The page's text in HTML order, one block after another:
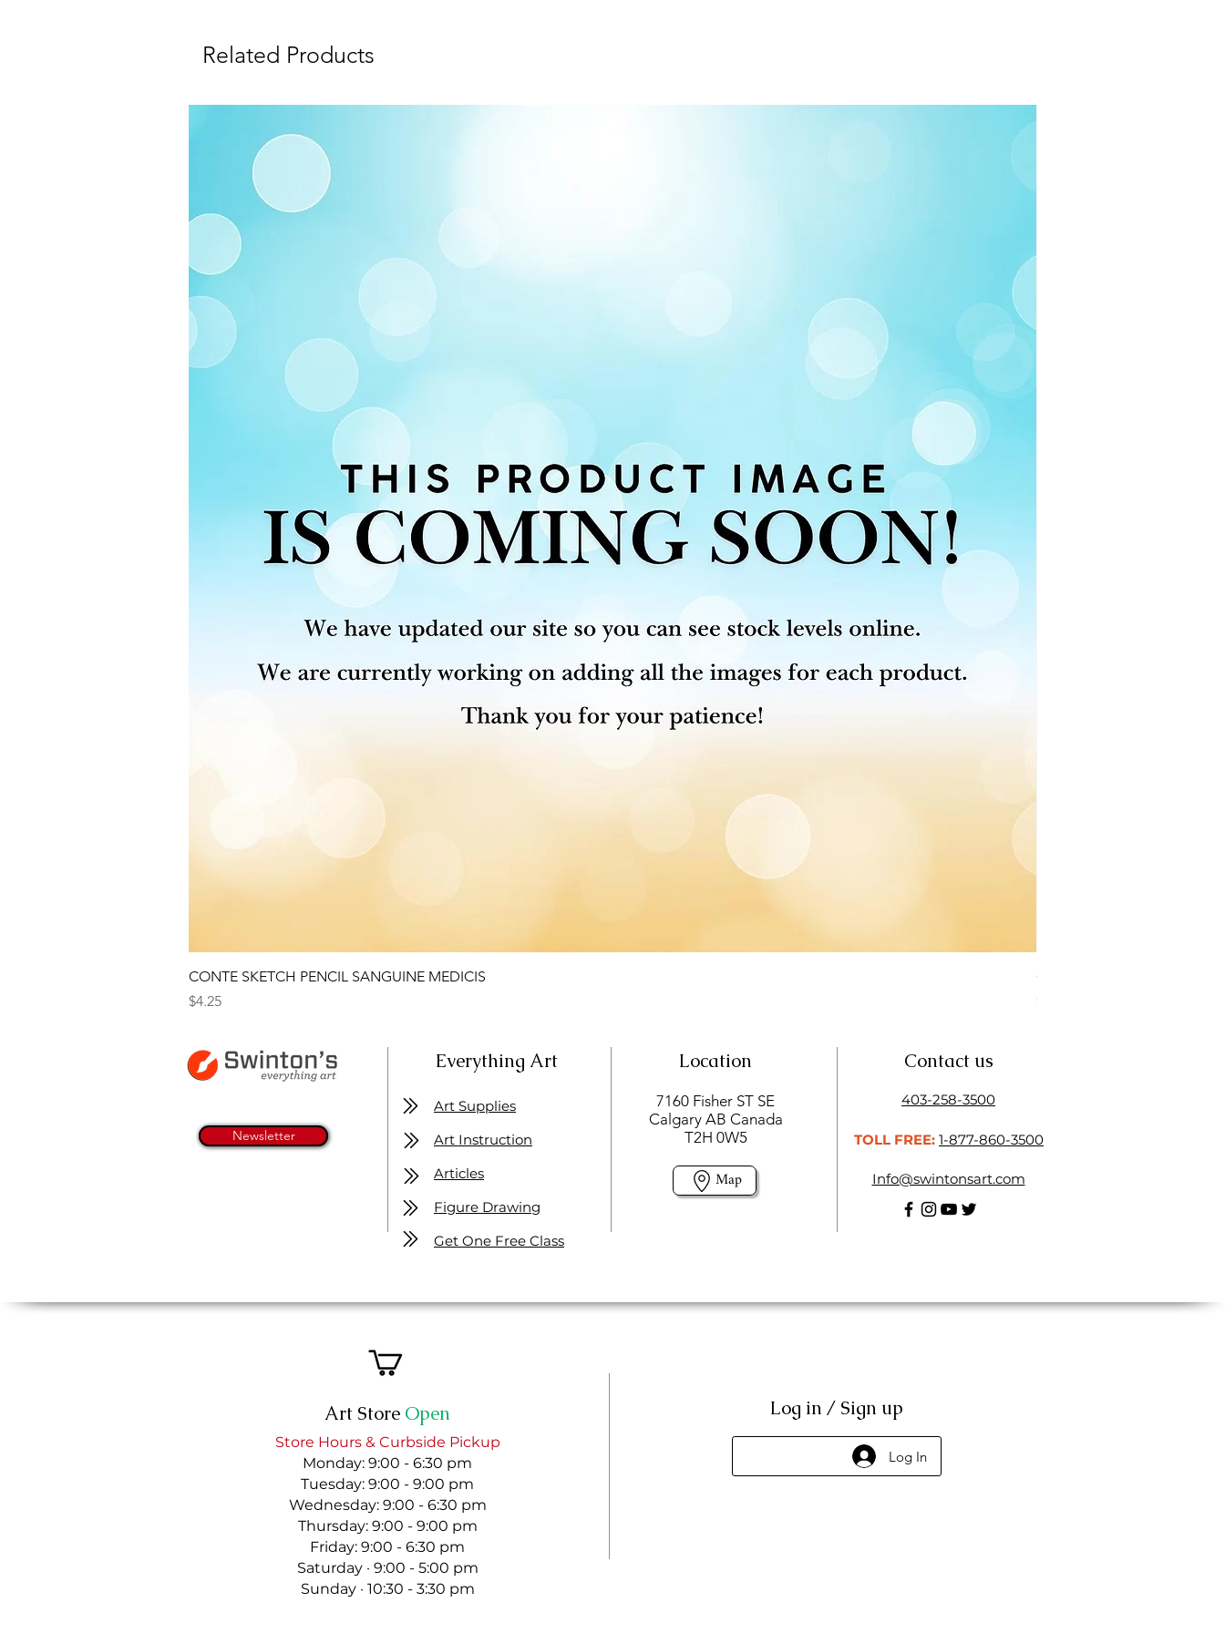
Related Products
CONTE SKETCH PENCIL SANGUINE MEDICIS
Price
$4.25
Open Thinner | Acrylic
Price
$16.50
Newsletter
Everything Art Location
7160 Fisher ST SE
Calgary AB Canada
T2H 0W5
Map
Art Supplies
Art Instruction
Articles
Figure Drawing
Get One Free Class
Contact us
403-258-3500
TOLL FREE: 1-877-860-3500
Info@swintonsart.com
Art Store Open
Store Hours & Curbside Pickup
Monday: 9:00 - 6:30 pm
Tuesday: 9:00 - 9:00 pm
Wednesday: 9:00 - 6:30 pm
Thursday: 9:00 - 9:00 pm
Friday: 9:00 - 6:30 pm
Saturday · 9:00 - 5:00 pm
Sunday · 10:30 - 3:30 pm
Log in / Sign up
Log In